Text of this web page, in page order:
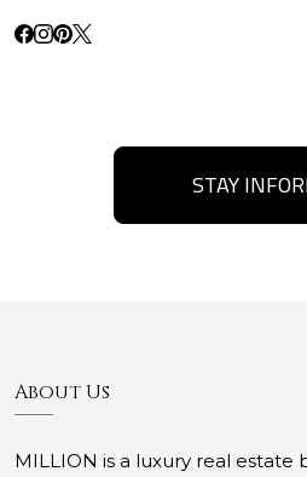
STAY
About Us
MILLION is a luxury real estate